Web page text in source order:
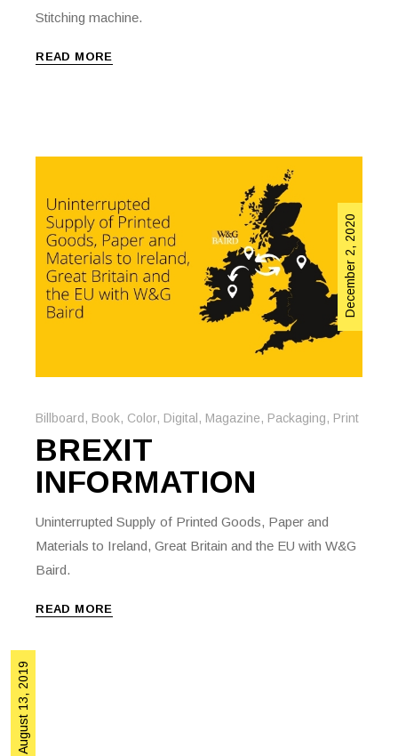
Stitching machine.
READ MORE
December 2, 2020
Billboard , Book, Color, Digital , Magazine, Packaging, Print
BREXIT
INFORMATION
Uninterrupted Supply of Printed Goods, Paper and
Materials to Ireland, Great Britain and the EU with W&G
Baird.
READ MORE
August 13, 2019